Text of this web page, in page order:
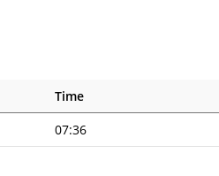
Time
07:36